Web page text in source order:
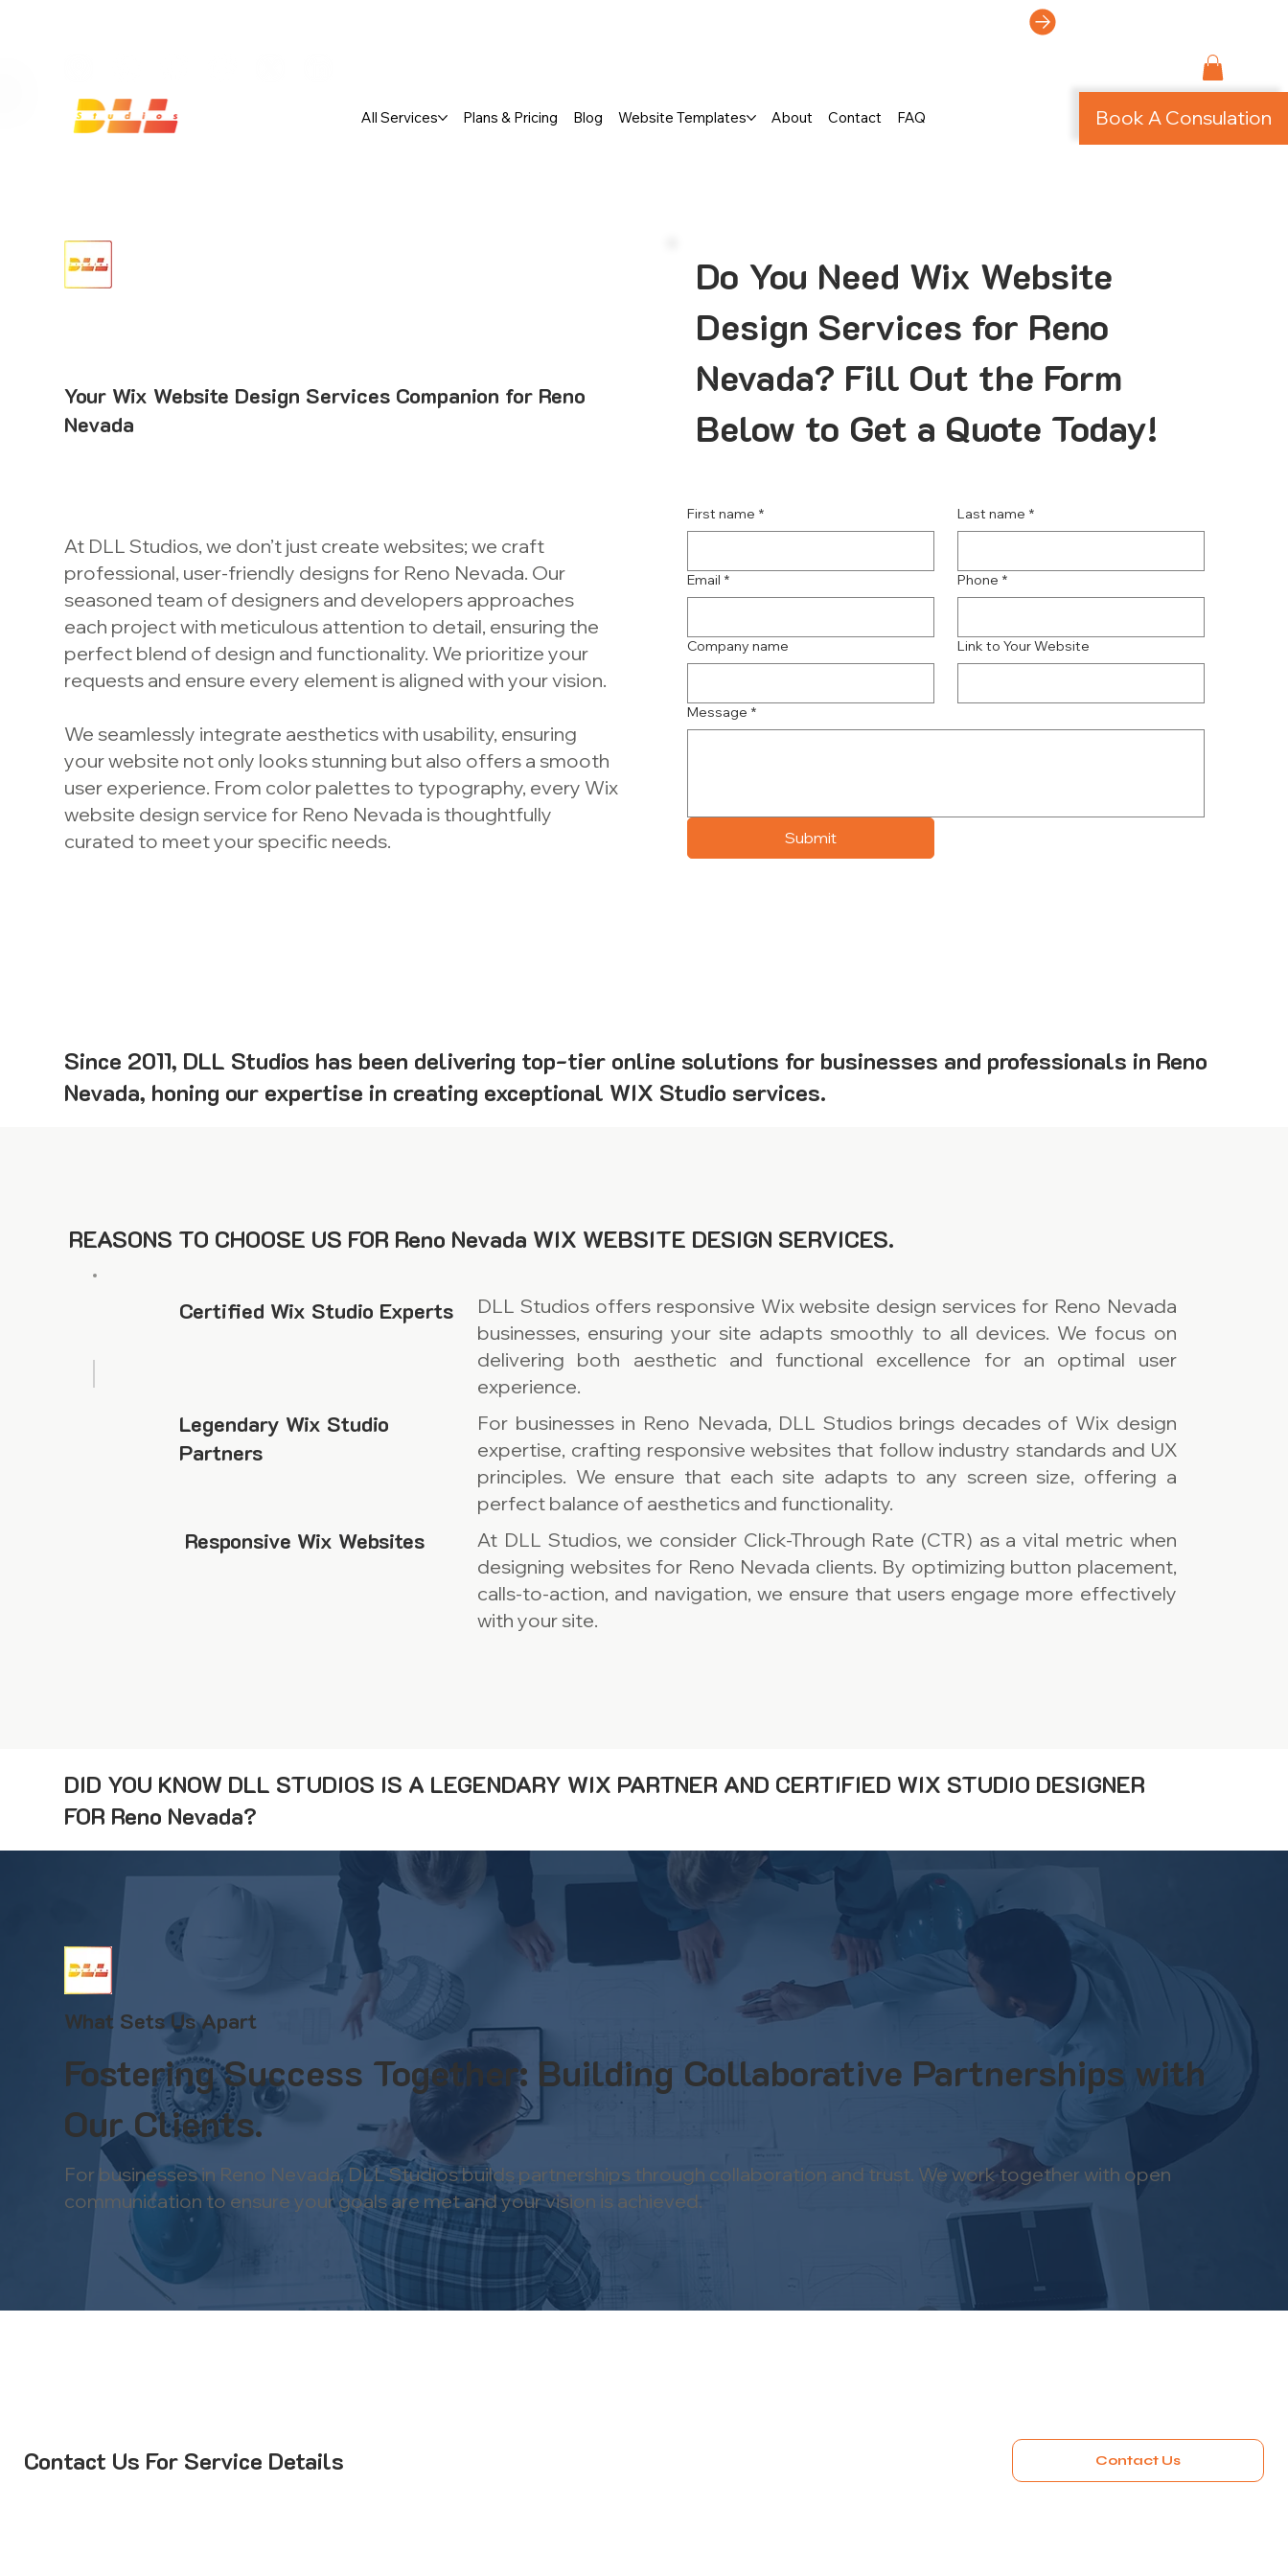
All Services Plans & Pricing Blog Website Templates About Contact FAQ Book A Consulation
Your Wix Website Design Services Companion for Reno
Nevada
At DLL Studios, we don’t just create websites; we craft
professional, user-friendly designs for Reno Nevada. Our
seasoned team of designers and developers approaches
each project with meticulous attention to detail, ensuring the
perfect blend of design and functionality. We prioritize your
requests and ensure every element is aligned with your vision.
We seamlessly integrate aesthetics with usability, ensuring
your website not only looks stunning but also offers a smooth
user experience. From color palettes to typography, every Wix
website design service for Reno Nevada is thoughtfully
curated to meet your specific needs.
Do You Need Wix Website
Design Services for Reno
Nevada? Fill Out the Form
Below to Get a Quote Today!
First name * Last name *
Email * Phone *
Company name Link to Your Website
Message *
Submit
Since 2011, DLL Studios has been delivering top-tier online solutions for businesses and professionals in Reno
Nevada, honing our expertise in creating exceptional WIX Studio services.
REASONS TO CHOOSE US FOR Reno Nevada WIX WEBSITE DESIGN SERVICES.
Certified Wix Studio Experts
Legendary Wix Studio
Partners
Responsive Wix Websites
DLL Studios offers responsive Wix website design services for Reno Nevada
businesses, ensuring your site adapts smoothly to all devices. We focus on
delivering both aesthetic and functional excellence for an optimal user
experience.
For businesses in Reno Nevada, DLL Studios brings decades of Wix design
expertise, crafting responsive websites that follow industry standards and UX
principles. We ensure that each site adapts to any screen size, offering a
perfect balance of aesthetics and functionality.
At DLL Studios, we consider Click-Through Rate (CTR) as a vital metric when
designing websites for Reno Nevada clients. By optimizing button placement,
calls-to-action, and navigation, we ensure that users engage more effectively
with your site.
DID YOU KNOW DLL STUDIOS IS A LEGENDARY WIX PARTNER AND CERTIFIED WIX STUDIO DESIGNER
FOR Reno Nevada?
What Sets Us Apart
Fostering Success Together: Building Collaborative Partnerships with
Our Clients.
For businesses in Reno Nevada, DLL Studios builds partnerships through collaboration and trust. We work together with open
communication to ensure your goals are met and your vision is achieved.
Contact Us For Service Details Contact Us